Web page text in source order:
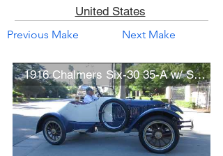
United States
Previous Make Next Make
1916 Chalmers Six-30 35-A w/ Speedster Recreation Bodywork